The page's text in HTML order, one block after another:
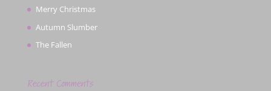
Merry Christmas
Autumn Slumber
The Fallen
Recent Comments